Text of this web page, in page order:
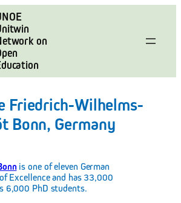
on
Friedrich-Wilhelms-
Bonn, Germany
is one of eleven German
Excellence and has 33,000
6,000 PhD students.